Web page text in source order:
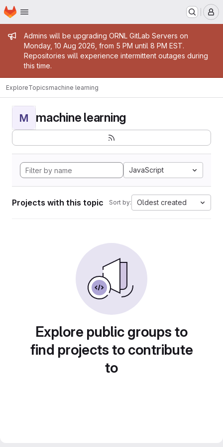
Skip to main content
Homepage
Admin message
Admins will be upgrading ORNL GitLab Servers on
Monday, 10 Aug 2026, from 5 PM until 8 PM EST.
Repositories will experience intermittent outages during
this time.
ExploreTopicsmachine learning
M machine learning
JavaScript
Projects with this topic Sort by: Oldest created
Explore public groups to
find projects to contribute
to